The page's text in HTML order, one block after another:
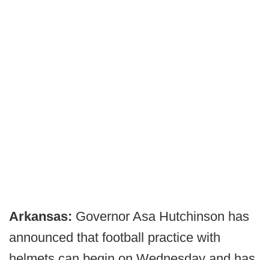
Arkansas: Governor Asa Hutchinson has
announced that football practice with